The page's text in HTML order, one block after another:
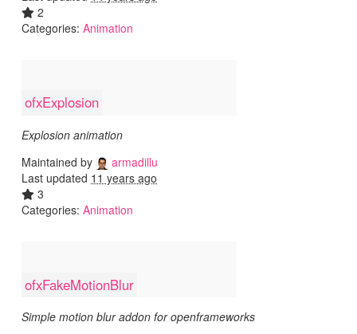
2
Categories: Animation
ofxExplosion
Explosion animation
Maintained by
armadillu
Last updated 11 years ago
3
Categories: Animation
ofxFakeMotionBlur
Simple motion blur addon for openframeworks